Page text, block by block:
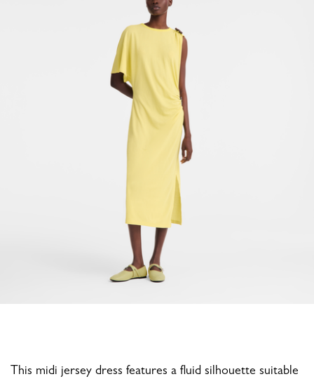
This midi jersey dress features a fluid silhouette suitable